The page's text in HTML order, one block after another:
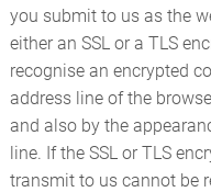
you submit to us as the
either an SSL or a TLS
recognise an encrypted
address line of the
and also by the
line. If the SSL or TLS
transmit to us cannot be